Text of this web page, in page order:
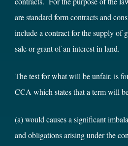
are standard form contracts and
include a contract for the supply of
sale or grant of an interest in land.
The test for what will be unfair, is
CCA which states that a term will
(a) would causes a significant
and obligations arising under the